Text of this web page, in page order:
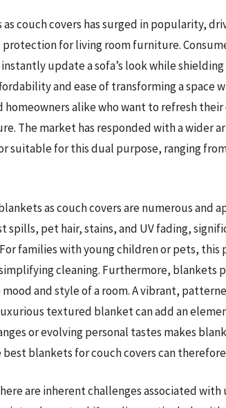
couch covers has surged in popularity,
for living room furniture.
update a sofa’s look while
and ease of transforming a space
homeowners alike who want to refresh
The market has responded with a wider
suitable for this dual purpose, ranging
as couch covers are numerous and
spills, pet hair, stains, and UV fading,
families with young children or pets, this
cleaning. Furthermore, blankets
and style of a room. A vibrant,
textured blanket can add an
or evolving personal tastes makes
blankets for couch covers can
are inherent challenges associated with